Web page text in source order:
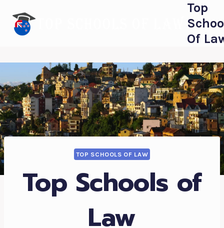
content
Top
Of
TOP SCHOOLS OF LAW
Top Schools of
Law